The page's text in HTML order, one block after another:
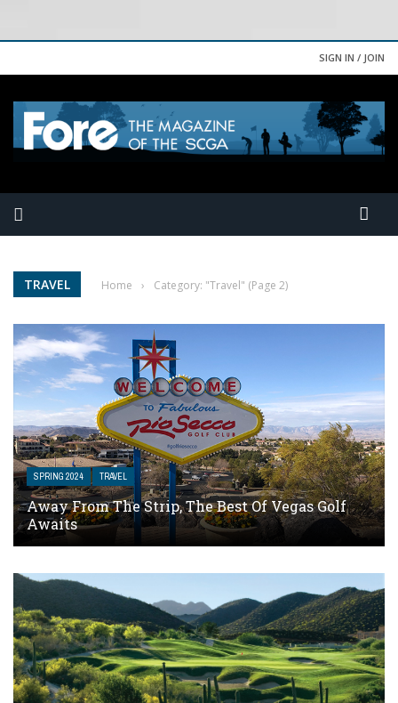
SIGN IN / JOIN
TRAVEL Home › Category: "Travel" (Page 2)
SPRING 2024 TRAVEL
Away From The Strip, The Best Of Vegas Golf
Awaits